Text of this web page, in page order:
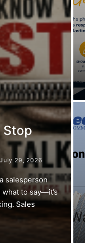
Stop
July 29, 2026
salesperson
what to say—it’s
Sales